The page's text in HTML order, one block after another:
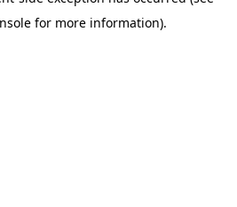
for more information).